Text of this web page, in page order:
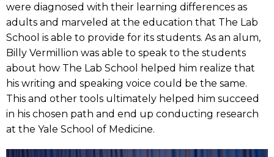
were diagnosed with their learning differences as
adults and marveled at the education that The Lab
School is able to provide for its students. As an alum,
Billy Vermillion was able to speak to the students
about how The Lab School helped him realize that
his writing and speaking voice could be the same.
This and other tools ultimately helped him succeed
in his chosen path and end up conducting research
at the Yale School of Medicine.